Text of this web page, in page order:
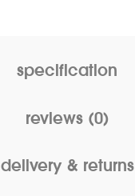
specification
reviews (0)
delivery & returns